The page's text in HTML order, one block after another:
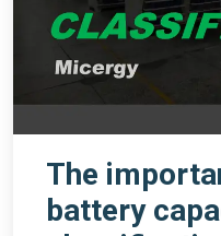
The
battery